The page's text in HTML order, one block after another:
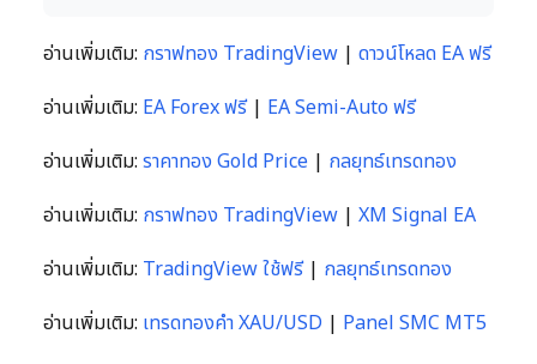
อ่านเพิ่มเติม: กราฟทอง TradingView | ดาวน์โหลด EA ฟรี
อ่านเพิ่มเติม: EA Forex ฟรี| EA Semi-Auto ฟรี
อ่านเพิ่มเติม: ราคาทอง Gold Price | กลยุทธ์เทรดทอง
อ่านเพิ่มเติม: กราฟทอง TradingView | XM Signal EA
อ่านเพิ่มเติม: TradingView ใช้ฟรี| กลยุทธ์เทรดทอง
อ่านเพิ่มเติม: เทรดทองคำ XAU/USD | Panel SMC MT5